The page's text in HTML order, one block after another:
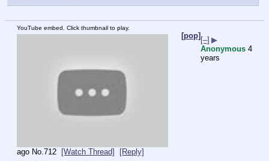
YouTube embed. Click thumbnail to play.
[pop] [–] ▶
Anonymous 4
years
ago No.712 [Watch Thread]
[Reply]